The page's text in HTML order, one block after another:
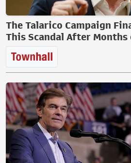
The Talarico Campaign
This Scandal After